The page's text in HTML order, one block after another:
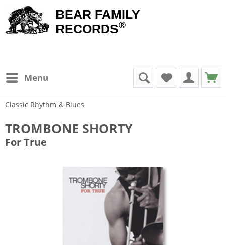
BEAR FAMILY
RECORDS®
Menu
Classic Rhythm & Blues
TROMBONE SHORTY
For True